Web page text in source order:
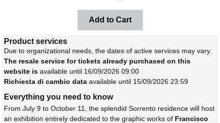
Product services
Due to organizational needs, the dates of active services may vary.
The resale service for tickets already purchased on this
website is available until 16/09/2026 09:00
Richiesta di cambio data available until 15/09/2026 23:59
Everything you need to know
From July 9 to October 11, the splendid Sorrento residence will host
an exhibition entirely dedicated to the graphic works of Francisco